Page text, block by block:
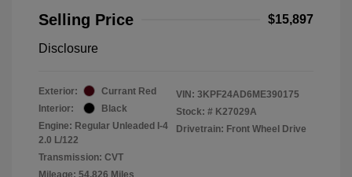
Selling Price
$15,897
Disclosure
Exterior:
Currant Red
Interior:
Black
Engine: Regular Unleaded I-4
2.0 L/122
Transmission: CVT
Mileage: 54,826 Miles
VIN: 3KPF24AD6ME390175
Stock: # K27029A
Drivetrain: Front Wheel Drive